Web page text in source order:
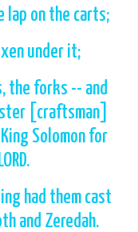
lap on the carts;
under it;
the forks -- and
[craftsman]
Solomon for
had them cast
and Zeredah.